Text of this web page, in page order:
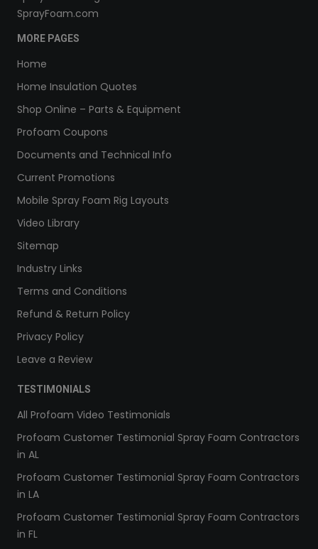
SprayFoam.com
MORE PAGES
Home
Home Insulation Quotes
Shop Online – Parts & Equipment
Profoam Coupons
Documents and Technical Info
Current Promotions
Mobile Spray Foam Rig Layouts
Video Library
Sitemap
Industry Links
Terms and Conditions
Refund & Return Policy
Privacy Policy
Leave a Review
TESTIMONIALS
All Profoam Video Testimonials
Profoam Customer Testimonial Spray Foam Contractors
in AL
Profoam Customer Testimonial Spray Foam Contractors
in LA
Profoam Customer Testimonial Spray Foam Contractors
in FL